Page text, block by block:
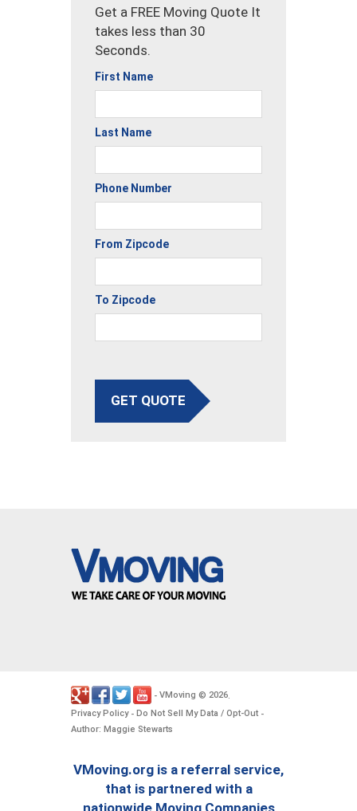
Get a FREE Moving Quote It
takes less than 30
Seconds.
First Name
Last Name
Phone Number
From Zipcode
To Zipcode
GET QUOTE
- VMoving © 2026.
Privacy Policy- Do Not Sell My Data / Opt-Out -
Author: Maggie Stewarts
VMoving.org is a referral service,
that is partnered with a